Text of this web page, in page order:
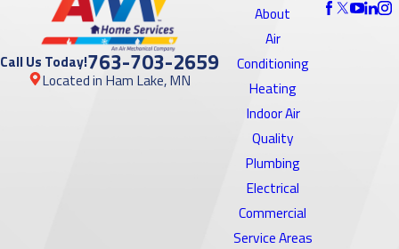
Call Us Today!763-703-2659
Located in Ham Lake, MN
About
Air
Conditioning
Heating
Indoor Air
Quality
Plumbing
Electrical
Commercial
Service Areas